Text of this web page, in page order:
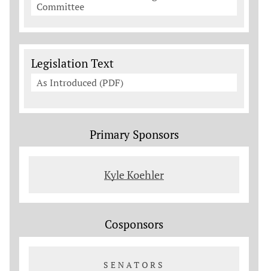
Committee
Legislation Documents
Legislation Text
As Introduced (PDF)
Primary Sponsors
Kyle Koehler
Cosponsors
SENATORS